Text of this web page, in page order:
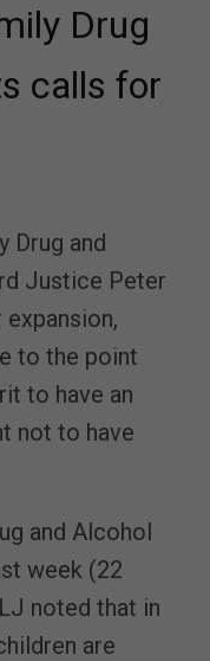
Drug
calls for
Drug and
Justice Peter
to the point
to have an
not to have
and Alcohol
week (22
noted that in
are